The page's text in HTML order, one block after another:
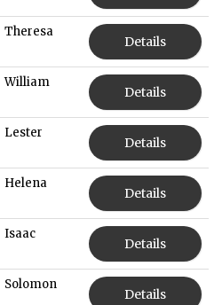
Theresa
Details
William
Details
Lester
Details
Helena
Details
Isaac
Details
Solomon
Details